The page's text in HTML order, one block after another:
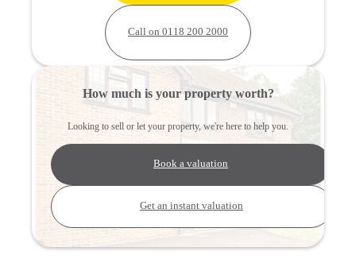
Call on 0118 200 2000
How much is your property worth?
Looking to sell or let your property, we're here to help you.
Book a valuation
Get an instant valuation